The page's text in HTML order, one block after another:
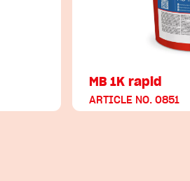
MB 1K rapid
ARTICLE NO. 0851